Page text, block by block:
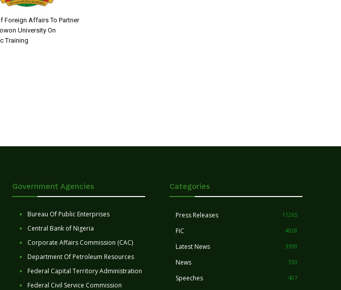
Foreign Affairs To Partner
University On
Training
Government Agencies
Bureau Of Public Enterprises
Central Bank of Nigeria
Corporate Affairs Commission (CAC)
Department Of Petroleum Resources
Federal Capital Territory Administration
Federal Civil Service Commission
Categories
Press Releases 11265
FIC 4028
Latest News 3399
News 553
Speeches 407